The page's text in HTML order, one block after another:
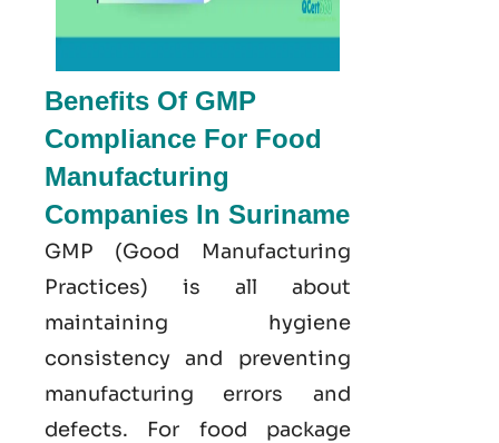
Benefits Of GMP
Compliance For Food
Manufacturing
Companies In Suriname
GMP (Good
Manufacturing
Practices) is all about
maintaining hygiene
consistency and preventing
manufacturing errors and
defects. For food package